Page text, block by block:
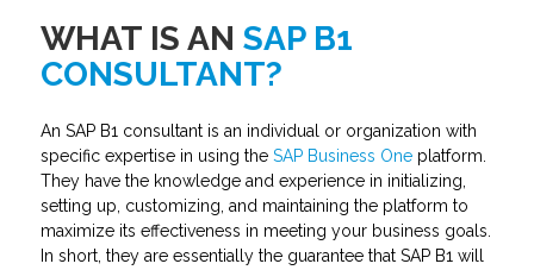
WHAT IS AN SAP B1
CONSULTANT?
An SAP B1 consultant is an individual or organization with
specific expertise in using the SAP Business Oneplatform.
They have the knowledge and experience in initializing,
setting up, customizing, and maintaining the platform to
maximize its effectiveness in meeting your business goals.
In short, they are essentially the guarantee that SAP B1 will